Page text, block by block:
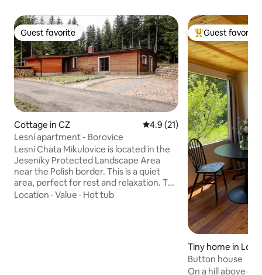
Guest favorite
Guest favorite
Cottage in CZ 4.9 out of 5 average rating,
4.9 (21)
Lesní apartment - Borovice
Lesní Chata Mikulovice is located in the
Jeseníky Protected Landscape Area
near the Polish border. This is a quiet
area, perfect for rest and relaxation. The
Jeseníky Mountains are known for the
Location · Value · Hot tub
Top guest
Guest favorite
Tiny home in
Button house
On a hill above